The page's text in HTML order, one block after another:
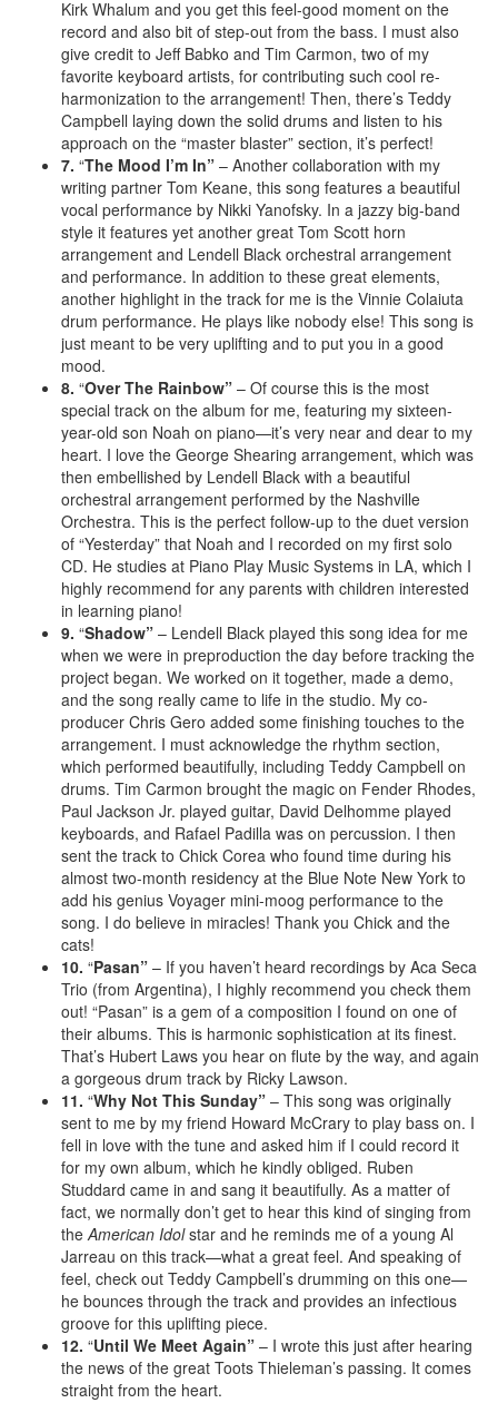
Kirk Whalum and you get this feel-good moment on the
record and also bit of step-out from the bass. I must also
give credit to Jeff Babko and Tim Carmon, two of my
favorite keyboard artists, for contributing such cool re-
harmonization to the arrangement! Then, there’s Teddy
Campbell laying down the solid drums and listen to his
approach on the “master blaster” section, it’s perfect!
7. “The Mood I’m In” – Another collaboration with my
writing partner Tom Keane, this song features a beautiful
vocal performance by Nikki Yanofsky. In a jazzy big-band
style it features yet another great Tom Scott horn
arrangement and Lendell Black orchestral arrangement
and performance. In addition to these great elements,
another highlight in the track for me is the Vinnie Colaiuta
drum performance. He plays like nobody else! This song is
just meant to be very uplifting and to put you in a good
mood.
8. “Over The Rainbow” – Of course this is the most
special track on the album for me, featuring my sixteen-
year-old son Noah on piano—it’s very near and dear to my
heart. I love the George Shearing arrangement, which was
then embellished by Lendell Black with a beautiful
orchestral arrangement performed by the Nashville
Orchestra. This is the perfect follow-up to the duet version
of “Yesterday” that Noah and I recorded on my first solo
CD. He studies at Piano Play Music Systems in LA, which I
highly recommend for any parents with children interested
in learning piano!
9. “Shadow” – Lendell Black played this song idea for me
when we were in preproduction the day before tracking the
project began. We worked on it together, made a demo,
and the song really came to life in the studio. My co-
producer Chris Gero added some finishing touches to the
arrangement. I must acknowledge the rhythm section,
which performed beautifully, including Teddy Campbell on
drums. Tim Carmon brought the magic on Fender Rhodes,
Paul Jackson Jr. played guitar, David Delhomme played
keyboards, and Rafael Padilla was on percussion. I then
sent the track to Chick Corea who found time during his
almost two-month residency at the Blue Note New York to
add his genius Voyager mini-moog performance to the
song. I do believe in miracles! Thank you Chick and the
cats!
10. “Pasan” – If you haven’t heard recordings by Aca Seca
Trio (from Argentina), I highly recommend you check them
out! “Pasan” is a gem of a composition I found on one of
their albums. This is harmonic sophistication at its finest.
That’s Hubert Laws you hear on flute by the way, and again
a gorgeous drum track by Ricky Lawson.
11. “Why Not This Sunday” – This song was originally
sent to me by my friend Howard McCrary to play bass on. I
fell in love with the tune and asked him if I could record it
for my own album, which he kindly obliged. Ruben
Studdard came in and sang it beautifully. As a matter of
fact, we normally don’t get to hear this kind of singing from
theAmerican Idolstar and he reminds me of a young Al
Jarreau on this track—what a great feel. And speaking of
feel, check out Teddy Campbell’s drumming on this one—
he bounces through the track and provides an infectious
groove for this uplifting piece.
12. “Until We Meet Again” – I wrote this just after hearing
the news of the great Toots Thieleman’s passing. It comes
straight from the heart.